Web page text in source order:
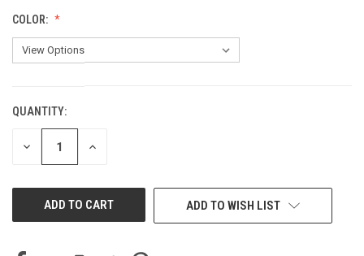
COLOR:
CURRENT
STOCK:
QUANTITY:
DECREASE INCREASE
ADD TO WISH LIST